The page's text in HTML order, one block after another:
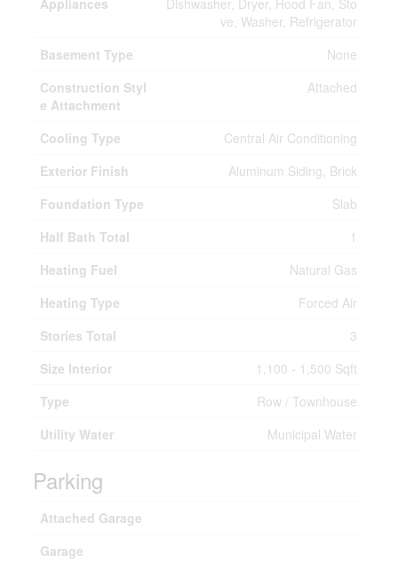
Appliances
Dishwasher, Dryer, Hood Fan, Sto
ve, Washer, Refrigerator
Basement Type
None
Construction Styl
e Attachment
Attached
Cooling Type
Central Air Conditioning
Exterior Finish
Aluminum Siding, Brick
Foundation Type
Slab
Half Bath Total
1
Heating Fuel
Natural Gas
Heating Type
Forced Air
Stories Total
3
Size Interior
1,100 - 1,500 Sqft
Type
Row / Townhouse
Utility Water
Municipal Water
Parking
Attached Garage
Garage